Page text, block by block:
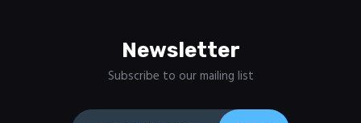
Newsletter
Subscribe to our mailing list